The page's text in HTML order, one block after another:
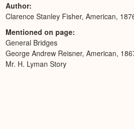
Author
Clarence Stanley Fisher, American,
Mentioned on page
General Bridges
George Andrew Reisner, American,
Mr. H. Lyman Story